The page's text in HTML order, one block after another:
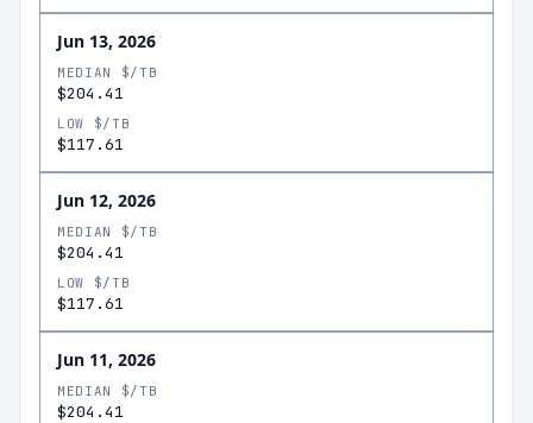
Jun 13, 2026
MEDIAN $/TB
$204.41
LOW $/TB
$117.61
Jun 12, 2026
MEDIAN $/TB
$204.41
LOW $/TB
$117.61
Jun 11, 2026
MEDIAN $/TB
$204.41